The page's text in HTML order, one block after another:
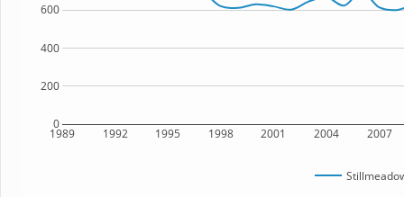
1989 1992 1995 1998 2001 2004 2007
0
200
400
600